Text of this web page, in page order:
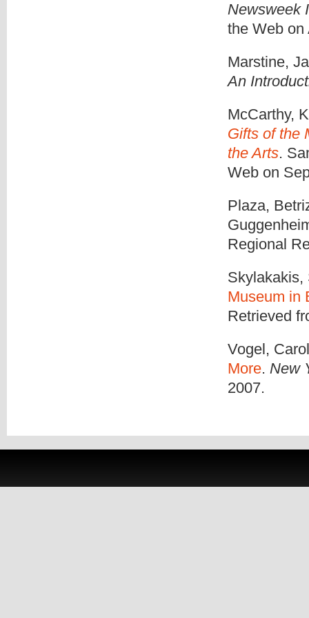
Newsweek
the Web on
Marstine,
An
McCarthy,
Gifts of the
the Arts.
Web on
Plaza,
Regional
Museum in
Retrieved
Vogel,
More. New
2007.